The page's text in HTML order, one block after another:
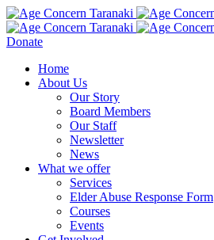
Donate
Home
About Us
Our Story
Board Members
Our Staff
Newsletter
News
What we offer
Services
Elder Abuse Response Form
Courses
Events